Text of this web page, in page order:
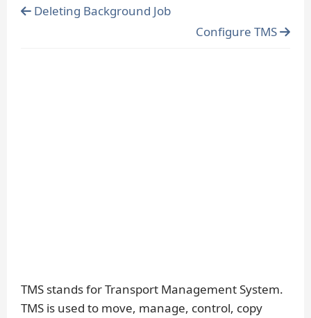
Deleting Background Job
Configure TMS
TMS stands for Transport Management System.
TMS is used to move, manage, control, copy